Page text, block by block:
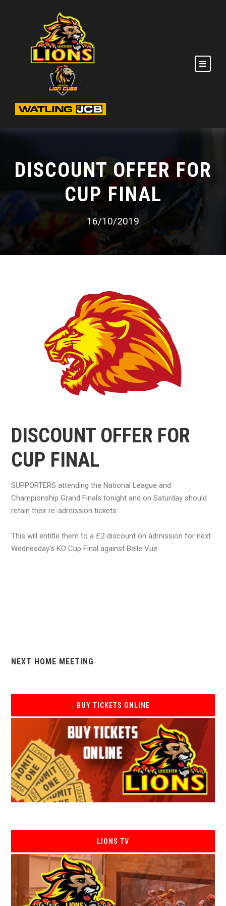
DISCOUNT OFFER FOR
CUP FINAL
16/10/2019
DISCOUNT OFFER FOR
CUP FINAL
SUPPORTERS attending the National League and
Championship Grand Finals tonight and on Saturday should
retain their re-admission tickets.
This will entitle them to a £2 discount on admission for next
Wednesday's KO Cup Final against Belle Vue.
NEXT HOME MEETING
BUY TICKETS ONLINE
LIONS TV